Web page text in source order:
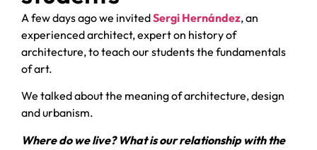
A few days ago we invitedSergi Hernández, an
experienced architect, expert on history of
architecture, to teach our students the fundamentals
of art.
We talked about the meaning of architecture, design
and urbanism.
Where do we live? What is our relationship with the